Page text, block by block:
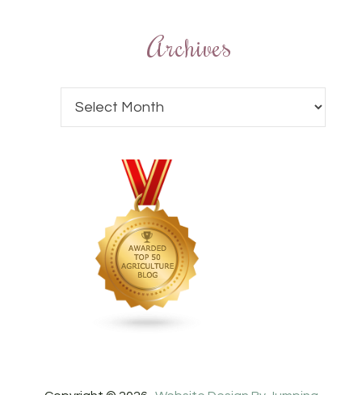
Archives